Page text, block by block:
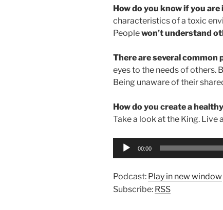
How do you know if you
characteristics of a toxic
Peoplewon’t understand
There are several
eyes to the needs of others.
Being unaware of their
How do you create a
Take a look at the King.
Audio
00:00
Podcast: Play in new window
Subscribe: RSS